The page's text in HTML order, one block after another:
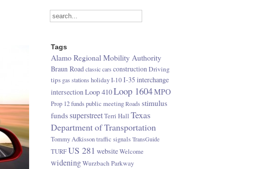
Tags
Alamo Regional Mobility Authority
Braun Roadclassic cars constructionDriving
tips gas stations holidayI-10I-35 interchange
intersectionLoop 410Loop 1604MPO
Prop 12 fundspublic meetingRoads stimulus
fundssuperstreetTerri Hall Texas
Department of Transportation
Tommy Adkissontraffic signalsTransGuide
TURFUS 281 websiteWelcome
wideningWurzbach Parkway